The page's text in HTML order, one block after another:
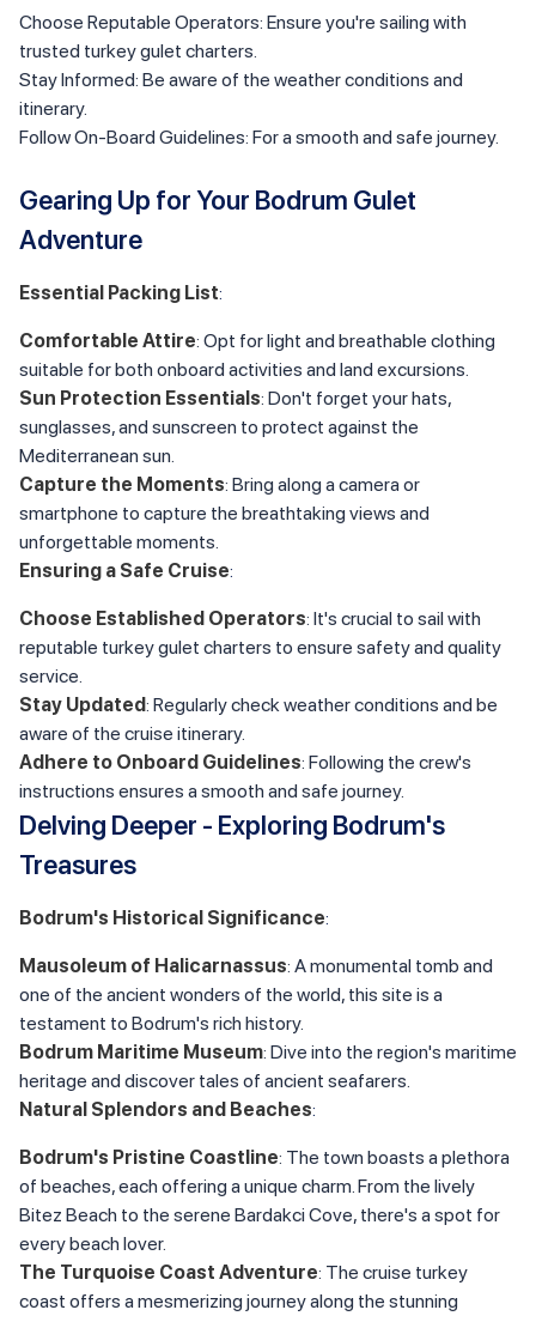
Choose Reputable Operators: Ensure you're sailing with
trusted turkey gulet charters.
Stay Informed: Be aware of the weather conditions and
itinerary.
Follow On-Board Guidelines: For a smooth and safe journey.
Gearing Up for Your Bodrum Gulet
Adventure
Essential Packing List:
Comfortable Attire: Opt for light and breathable clothing
suitable for both onboard activities and land excursions.
Sun Protection Essentials: Don't forget your hats,
sunglasses, and sunscreen to protect against the
Mediterranean sun.
Capture the Moments: Bring along a camera or
smartphone to capture the breathtaking views and
unforgettable moments.
Ensuring a Safe Cruise:
Choose Established Operators: It's crucial to sail with
reputable turkey gulet charters to ensure safety and quality
service.
Stay Updated: Regularly check weather conditions and be
aware of the cruise itinerary.
Adhere to Onboard Guidelines: Following the crew's
instructions ensures a smooth and safe journey.
Delving Deeper - Exploring Bodrum's
Treasures
Bodrum's Historical Significance:
Mausoleum of Halicarnassus: A monumental tomb and
one of the ancient wonders of the world, this site is a
testament to Bodrum's rich history.
Bodrum Maritime Museum: Dive into the region's maritime
heritage and discover tales of ancient seafarers.
Natural Splendors and Beaches:
Bodrum's Pristine Coastline: The town boasts a plethora
of beaches, each offering a unique charm. From the lively
Bitez Beach to the serene Bardakci Cove, there's a spot for
every beach lover.
The Turquoise Coast Adventure: The cruise turkey
coast offers a mesmerizing journey along the stunning